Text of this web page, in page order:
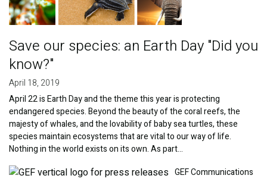
Save our species: an Earth Day "Did you
know?"
April 18, 2019
April 22 is Earth Day and the theme this year is protecting
endangered species. Beyond the beauty of the coral reefs, the
majesty of whales, and the lovability of baby sea turtles, these
species maintain ecosystems that are vital to our way of life.
Nothing in the world exists on its own. As part…
Image GEF Communications